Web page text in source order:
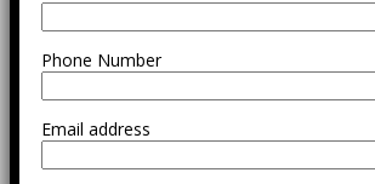
Phone Number
Email address